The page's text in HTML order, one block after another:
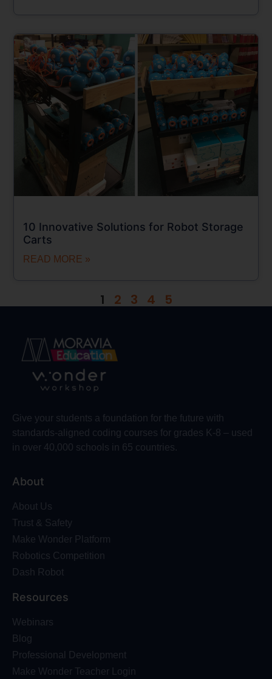
10 Innovative Solutions for Robot Storage
Carts
READ MORE »
1 2 3 4 5
Give your students a foundation for the future with
standards-aligned coding courses for grades K-8 – used
in over 40,000 schools in 65 countries.
About
About Us
Trust & Safety
Make Wonder Platform
Robotics Competition
Dash Robot
Resources
Webinars
Blog
Professional Development
Make Wonder Teacher Login